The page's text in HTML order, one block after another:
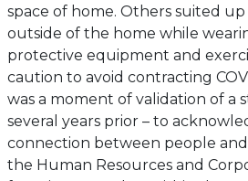
space of home. Others suited
outside of the home while
protective equipment and
caution to avoid contracting
was a moment of validation of a
several years prior – to
connection between people
the Human Resources and